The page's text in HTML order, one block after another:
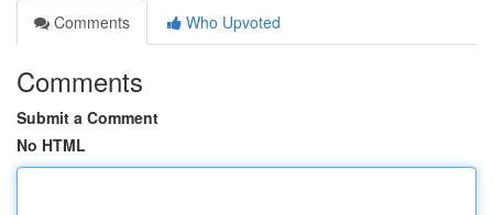
Comments
Who Upvoted
Comments
Submit a Comment
No HTML